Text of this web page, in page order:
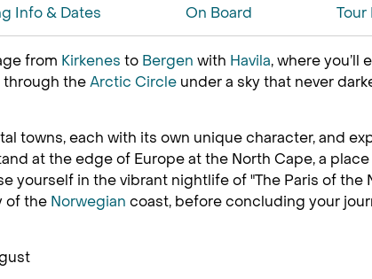
Info & Dates On Board Tour
from Kirkenes to Bergen with Havila, where
through theArctic Circle under a sky that never
towns, each with its own unique character, and
at the edge of Europe at the North Cape, a
yourself in the vibrant nightlife of "The Paris of
of the Norwegian coast, before concluding your